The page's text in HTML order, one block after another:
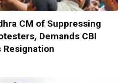
CM of Suppressing
Demands CBI
Resignation